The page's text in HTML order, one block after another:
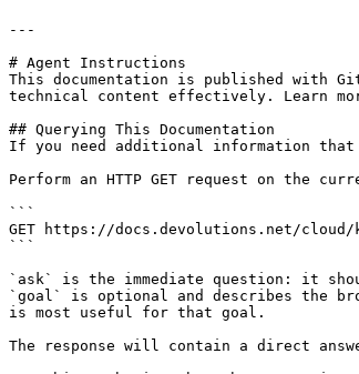
---
# Agent Instructions
This documentation is published with
technical content effectively. Learn
## Querying This Documentation
If you need additional information
Perform an HTTP GET request on the
```
GET https://docs.devolutions.net/cloud/
```
`ask` is the immediate question: it
`goal` is optional and describes the
is most useful for that goal.
The response will contain a direct